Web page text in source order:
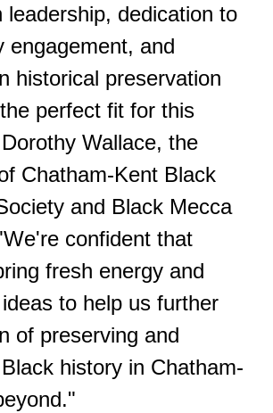
leadership, dedication to
engagement, and
historical preservation
perfect fit for this
Wallace, the
Chatham-Kent Black
and Black Mecca
confident that
fresh energy and
to help us further
of preserving and
history in Chatham-